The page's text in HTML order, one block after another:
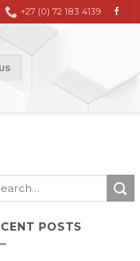
High Court and Magistrate Court
+27 (0) 72 183 4139
POSTS